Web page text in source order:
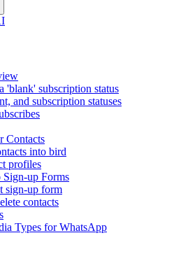
subscription status
and subscription statuses
Contacts
into bird
profiles
up Forms
sign-up form
contacts
Types for WhatsApp